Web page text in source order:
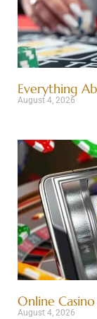
Everything
August 4, 2026
Online
August 4, 2026